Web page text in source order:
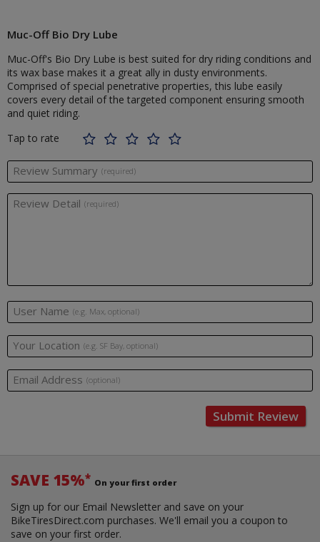
Muc-Off Bio Dry Lube
Muc-Off's Bio Dry Lube is best suited for dry riding conditions and
its wax base makes it a great ally in dusty environments.
Comprised of special penetrative properties, this lube easily
covers every detail of the targeted component ensuring smooth
and quiet riding.
Tap to rate
Review Summary (required)
Review Detail (required)
User Name (e.g. Max, optional)
Your Location (e.g. SF Bay, optional)
Email Address (optional)
Submit Review
SAVE 15%* On your first order
Sign up for our Email Newsletter and save on your
BikeTiresDirect.com purchases. We'll email you a coupon to
save on your first order.